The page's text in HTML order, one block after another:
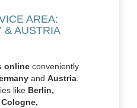
AREA:
& AUSTRIA
online conveniently
and Austria
like Berlin,